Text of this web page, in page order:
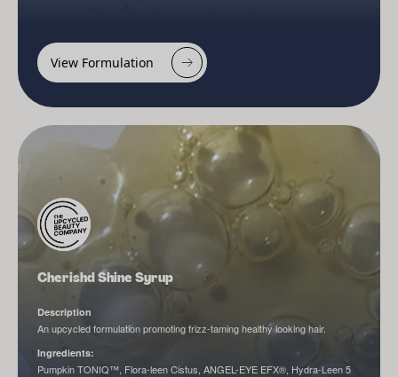
View Formulation
Cherishd Shine Syrup
Description
An upcycled formulation promoting frizz-taming healthy looking hair.
Ingredients:
Pumpkin TONIQ™, Flora-leen Cistus, ANGEL-EYE EFX®, Hydra-Leen 5